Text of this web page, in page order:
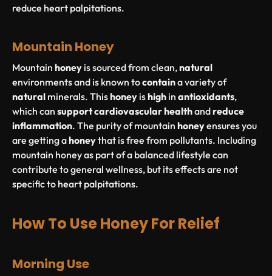
reduce heart palpitations.
Mountain Honey
Mountain honey is sourced from clean,natural
environments and is known tocontaina variety of
natural minerals. Thishoney ishigh in antioxidants,
which can supportcardiovascularhealthandreduce
inflammation. The purity of mountain honeyensures you
are getting ahoneythat is free from pollutants. Including
mountain honey as part of a balanced lifestyle can
contribute to general wellness, but its effects are not
specific to heart palpitations.
How To Use Honey For Relief
Morning Use